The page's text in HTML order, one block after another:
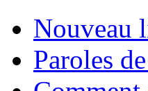
Nouveau
Paroles